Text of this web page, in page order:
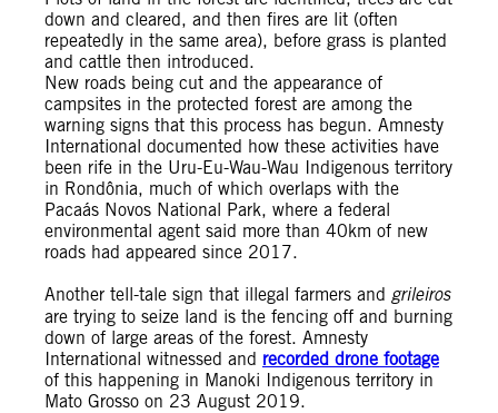
down and cleared, and then fires are lit (often
repeatedly in the same area), before grass is planted
and cattle then introduced.
New roads being cut and the appearance of
campsites in the protected forest are among the
warning signs that this process has begun. Amnesty
International documented how these activities have
been rife in the Uru-Eu-Wau-Wau Indigenous territory
in Rondônia, much of which overlaps with the
Pacaás Novos National Park, where a federal
environmental agent said more than 40km of new
roads had appeared since 2017.
Another tell-tale sign that illegal farmers and grileiros
are trying to seize land is the fencing off and burning
down of large areas of the forest. Amnesty
International witnessed and recorded drone footage
of this happening in Manoki Indigenous territory in
Mato Grosso on 23 August 2019.